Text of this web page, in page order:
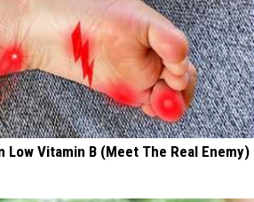
Low Vitamin B (Meet The Real Enemy)